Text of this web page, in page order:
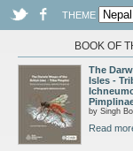
THEME
BOOK OF
The
Isles -
by Singh
Read